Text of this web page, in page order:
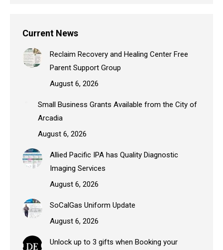
Current News
Reclaim Recovery and Healing Center Free
Parent Support Group
August 6, 2026
Small Business Grants Available from the City of
Arcadia
August 6, 2026
Allied Pacific IPA has Quality Diagnostic
Imaging Services
August 6, 2026
SoCalGas Uniform Update
August 6, 2026
Unlock up to 3 gifts when Booking your